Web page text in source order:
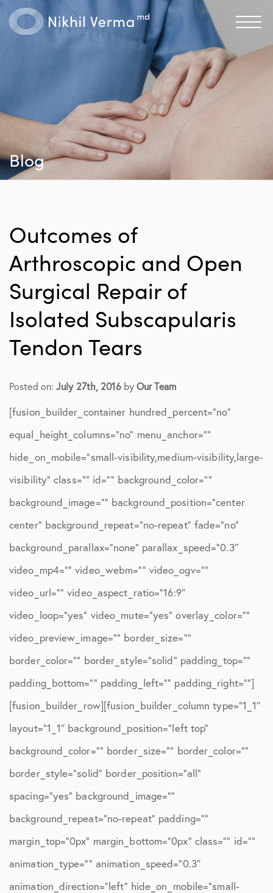
Blog
Outcomes of
Arthroscopic and Open
Surgical Repair of
Isolated Subscapularis
Tendon Tears
Posted on:July 27th, 2016byOur Team
[fusion_builder_container hundred_percent=”no”
equal_height_columns=”no” menu_anchor=””
hide_on_mobile=”small-visibility,medium-visibility,large-
visibility” class=”” id=”” background_color=””
background_image=”” background_position=”center
center” background_repeat=”no-repeat” fade=”no”
background_parallax=”none” parallax_speed=”0.3″
video_mp4=”” video_webm=”” video_ogv=””
video_url=”” video_aspect_ratio=”16:9″
video_loop=”yes” video_mute=”yes” overlay_color=””
video_preview_image=”” border_size=””
border_color=”” border_style=”solid” padding_top=””
padding_bottom=”” padding_left=”” padding_right=””]
[fusion_builder_row][fusion_builder_column type=”1_1″
layout=”1_1″ background_position=”left top”
background_color=”” border_size=”” border_color=””
border_style=”solid” border_position=”all”
spacing=”yes” background_image=””
background_repeat=”no-repeat” padding=””
margin_top=”0px” margin_bottom=”0px” class=”” id=””
animation_type=”” animation_speed=”0.3″
animation_direction=”left” hide_on_mobile=”small-